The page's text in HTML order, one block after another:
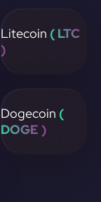
Litecoin ( LTC
)
Dogecoin (
DOGE )